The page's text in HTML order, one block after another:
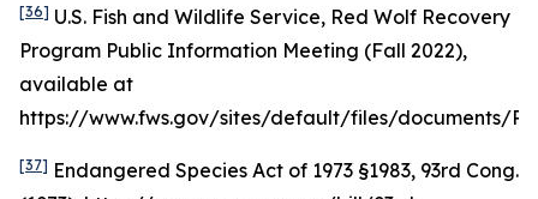
[36] U.S. Fish and Wildlife Service, Red Wolf Recovery
Program Public Information Meeting (Fall 2022),
available at
https://www.fws.gov/sites/default/files/documents/
[37] Endangered Species Act of 1973 §1983, 93rd Cong.